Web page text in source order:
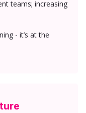
teams; increasing
- it’s at the